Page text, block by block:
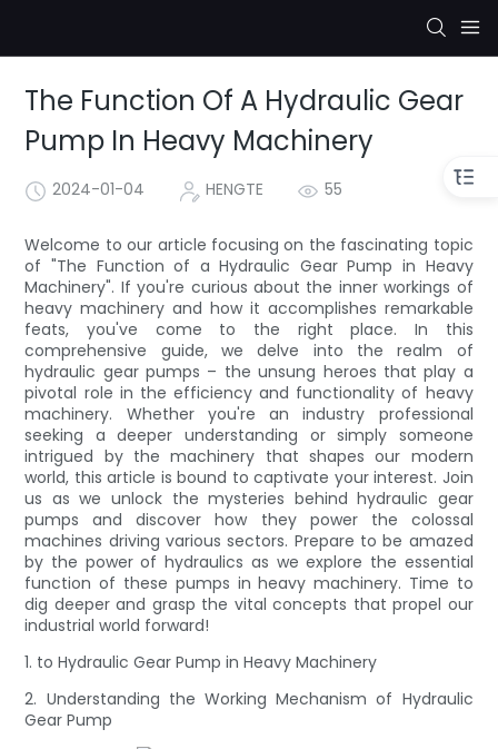
The Function Of A Hydraulic Gear
Pump In Heavy Machinery
2024-01-04 HENGTE 55
Welcome to our article focusing on the fascinating topic
of "The Function of a Hydraulic Gear Pump in Heavy
Machinery". If you're curious about the inner workings of
heavy machinery and how it accomplishes remarkable
feats, you've come to the right place. In this
comprehensive guide, we delve into the realm of
hydraulic gear pumps – the unsung heroes that play a
pivotal role in the efficiency and functionality of heavy
machinery. Whether you're an industry professional
seeking a deeper understanding or simply someone
intrigued by the machinery that shapes our modern
world, this article is bound to captivate your interest. Join
us as we unlock the mysteries behind hydraulic gear
pumps and discover how they power the colossal
machines driving various sectors. Prepare to be amazed
by the power of hydraulics as we explore the essential
function of these pumps in heavy machinery. Time to
dig deeper and grasp the vital concepts that propel our
industrial world forward!
1. to Hydraulic Gear Pump in Heavy Machinery
2. Understanding the Working Mechanism of Hydraulic
Gear Pump